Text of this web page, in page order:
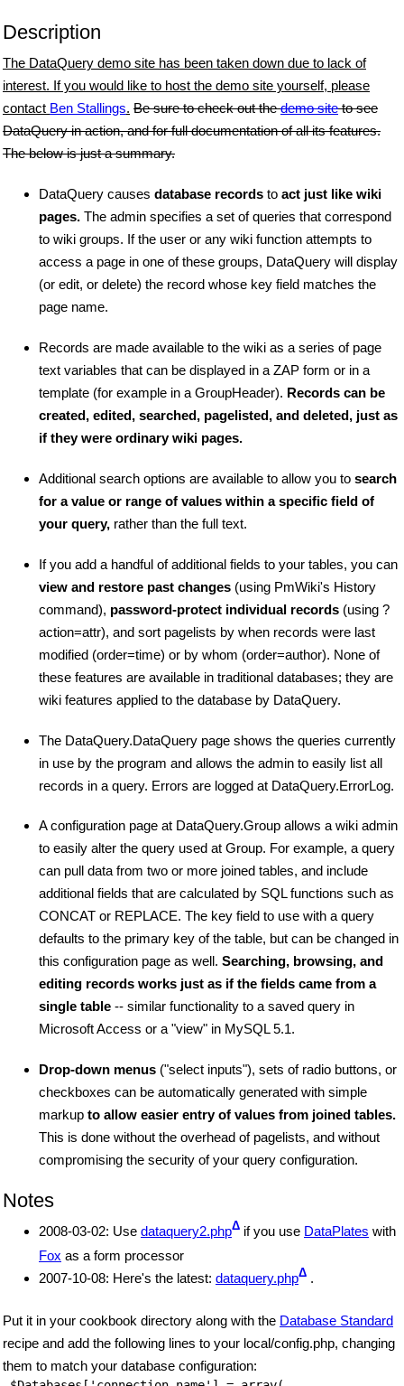
Description
The DataQuery demo site has been taken down due to lack of
interest. If you would like to host the demo site yourself, please
contact Ben Stallings. Be sure to check out thedemo siteto see
DataQuery in action, and for full documentation of all its features.
The below is just a summary.
DataQuery causes database records to act just like wiki
pages. The admin specifies a set of queries that correspond
to wiki groups. If the user or any wiki function attempts to
access a page in one of these groups, DataQuery will display
(or edit, or delete) the record whose key field matches the
page name.
Records are made available to the wiki as a series of page
text variables that can be displayed in a ZAP form or in a
template (for example in a GroupHeader). Records can be
created, edited, searched, pagelisted, and deleted, just as
if they were ordinary wiki pages.
Additional search options are available to allow you to search
for a value or range of values within a specific field of
your query, rather than the full text.
If you add a handful of additional fields to your tables, you can
view and restore past changes (using PmWiki's History
command), password-protect individual records (using ?
action=attr), and sort pagelists by when records were last
modified (order=time) or by whom (order=author). None of
these features are available in traditional databases; they are
wiki features applied to the database by DataQuery.
The DataQuery.DataQuery page shows the queries currently
in use by the program and allows the admin to easily list all
records in a query. Errors are logged at DataQuery.ErrorLog.
A configuration page at DataQuery.Group allows a wiki admin
to easily alter the query used at Group. For example, a query
can pull data from two or more joined tables, and include
additional fields that are calculated by SQL functions such as
CONCAT or REPLACE. The key field to use with a query
defaults to the primary key of the table, but can be changed in
this configuration page as well. Searching, browsing, and
editing records works just as if the fields came from a
single table -- similar functionality to a saved query in
Microsoft Access or a "view" in MySQL 5.1.
Drop-down menus ("select inputs"), sets of radio buttons, or
checkboxes can be automatically generated with simple
markup to allow easier entry of values from joined tables.
This is done without the overhead of pagelists, and without
compromising the security of your query configuration.
Notes
2008-03-02: Use dataquery2.phpΔ if you use DataPlates with
Fox as a form processor
2007-10-08: Here's the latest: dataquery.phpΔ .
Put it in your cookbook directory along with the Database Standard
recipe and add the following lines to your local/config.php, changing
them to match your database configuration: